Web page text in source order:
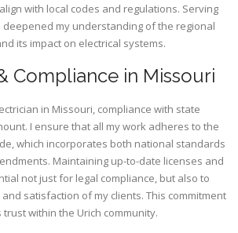
with local codes and regulations. Serving
deepened my understanding of the regional
its impact on electrical systems.
Compliance in Missouri
in Missouri, compliance with state
I ensure that all my work adheres to the
which incorporates both national standards
Maintaining up-to-date licenses and
not just for legal compliance, but also to
satisfaction of my clients. This commitment
within the Urich community.